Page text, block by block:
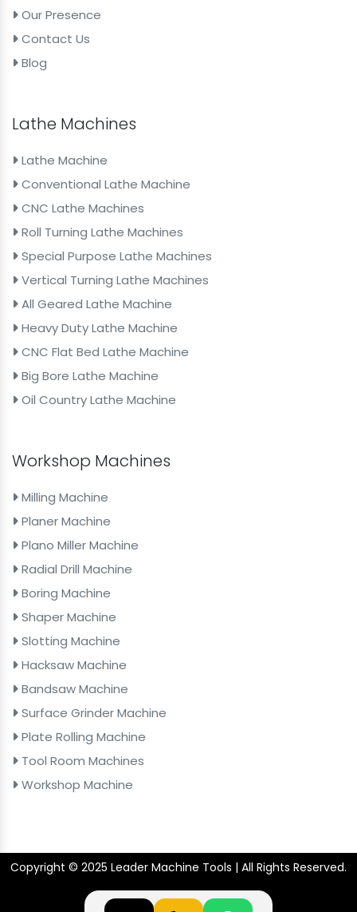
Our Presence
Contact Us
Blog
Lathe Machines
Lathe Machine
Conventional Lathe Machine
CNC Lathe Machines
Roll Turning Lathe Machines
Special Purpose Lathe Machines
Vertical Turning Lathe Machines
All Geared Lathe Machine
Heavy Duty Lathe Machine
CNC Flat Bed Lathe Machine
Big Bore Lathe Machine
Oil Country Lathe Machine
Workshop Machines
Milling Machine
Planer Machine
Plano Miller Machine
Radial Drill Machine
Boring Machine
Shaper Machine
Slotting Machine
Hacksaw Machine
Bandsaw Machine
Surface Grinder Machine
Plate Rolling Machine
Tool Room Machines
Workshop Machine
Copyright © 2025 Leader Machine Tools | All Rights Reserved.